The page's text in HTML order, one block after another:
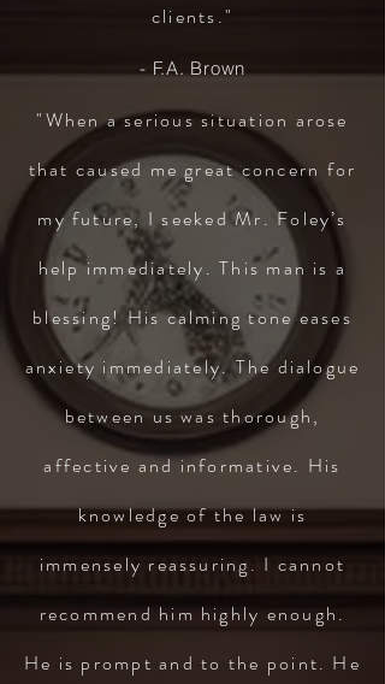
clients."
- F.A. Brown
"When a serious situation arose
that caused me great concern for
my future, I seeked Mr. Foley’s
help immediately. This man is a
blessing! His calming tone eases
anxiety immediately. The dialogue
between us was thorough,
affective and informative. His
knowledge of the law is
immensely reassuring. I cannot
recommend him highly enough.
He is prompt and to the point. He